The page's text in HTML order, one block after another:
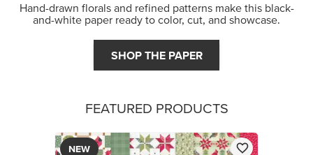
Hand-drawn florals and refined patterns make this black-
and-white paper ready to color, cut, and showcase.
SHOP THE PAPER
FEATURED PRODUCTS
NEW